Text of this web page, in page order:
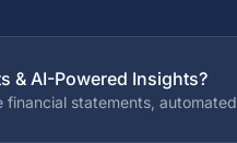
& AI-Powered Insights?
financial statements,